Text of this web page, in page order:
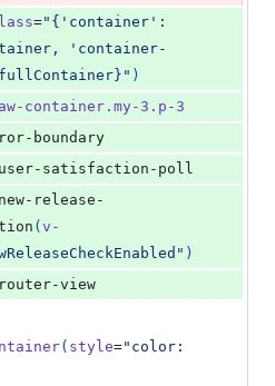
="{'container':
'container-
)
container.my-3.p-3
error-boundary
user-satisfaction-poll
( v-
)
router-view
( style="color: